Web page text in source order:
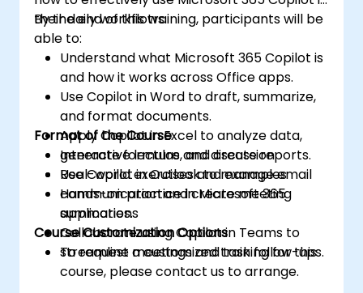
their daily workflows.
By the end of this training, participants will be
able to:
Understand what Microsoft 365 Copilot is
and how it works across Office apps.
Use Copilot in Word to draft, summarize,
and format documents.
Apply Copilot in Excel to analyze data,
generate formulas, and create reports.
Use Copilot in Outlook to manage email
communication and create meeting
summaries.
Collaborate using Copilot in Teams to
streamline meetings and task follow-ups.
Format of the Course
Interactive lecture and discussion
Real-world exercises and examples
Hands-on practice in Microsoft 365
applications
Course Customization Options
To request a customized training for this
course, please contact us to arrange.